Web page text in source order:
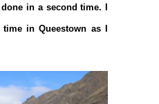
in a second time. I
in Queestown as I